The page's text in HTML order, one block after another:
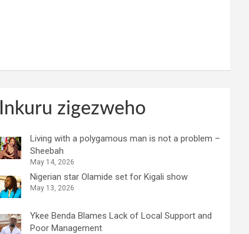
Inkuru zigezweho
Living with a polygamous man is not a problem –
Sheebah
May 14, 2026
Nigerian star Olamide set for Kigali show
May 13, 2026
Ykee Benda Blames Lack of Local Support and
Poor Management